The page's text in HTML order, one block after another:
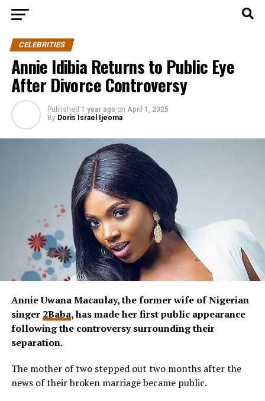
CELEBRITIES
Annie Idibia Returns to Public Eye
After Divorce Controversy
Published 1 year ago on April 1, 2025
By Doris Israel Ijeoma
Annie Uwana Macaulay, the former wife of Nigerian
singer 2Baba, has made her first public appearance
following the controversy surrounding their
separation.
The mother of two stepped out two months after the
news of their broken marriage became public.